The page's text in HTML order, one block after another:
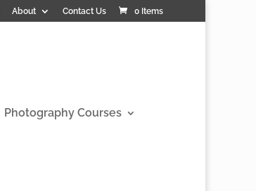
About Contact Us 0 Items
Photography Courses